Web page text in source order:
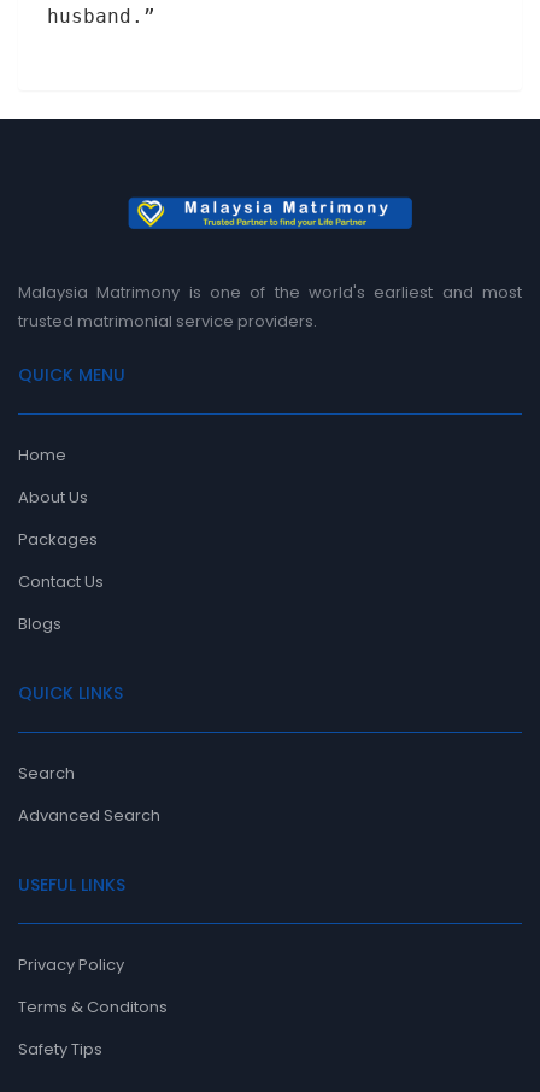
husband.”
Malaysia Matrimony is one of the world's earliest and most
trusted matrimonial service providers.
QUICK MENU
Home
About Us
Packages
Contact Us
Blogs
QUICK LINKS
Search
Advanced Search
USEFUL LINKS
Privacy Policy
Terms & Conditons
Safety Tips